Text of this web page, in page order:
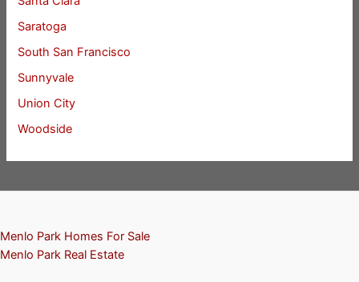
Saratoga
South San Francisco
Sunnyvale
Union City
Woodside
Menlo Park Homes For Sale
Menlo Park Real Estate